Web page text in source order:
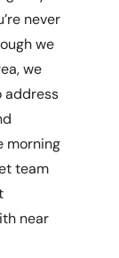
never
we
we
address
morning
team
near